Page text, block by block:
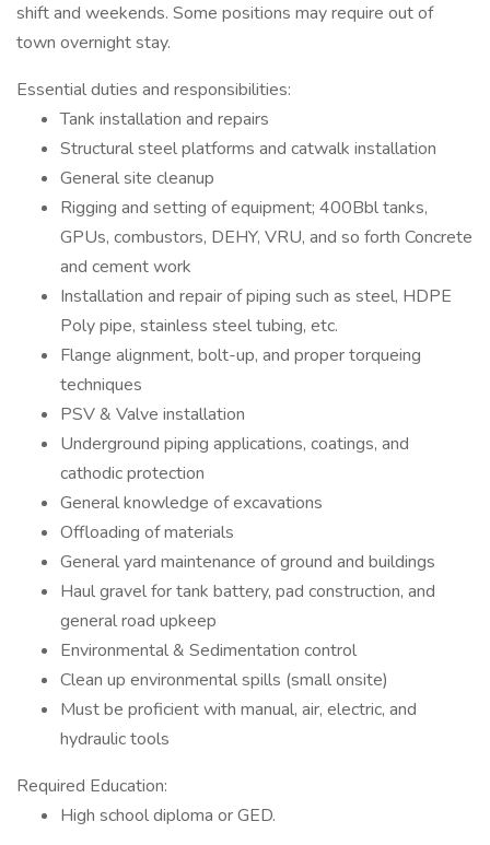
shift and weekends. Some positions may require out of
town overnight stay.
Essential duties and responsibilities:
Tank installation and repairs
Structural steel platforms and catwalk installation
General site cleanup
Rigging and setting of equipment; 400Bbl tanks,
GPUs, combustors, DEHY, VRU, and so forth Concrete
and cement work
Installation and repair of piping such as steel, HDPE
Poly pipe, stainless steel tubing, etc.
Flange alignment, bolt-up, and proper torqueing
techniques
PSV & Valve installation
Underground piping applications, coatings, and
cathodic protection
General knowledge of excavations
Offloading of materials
General yard maintenance of ground and buildings
Haul gravel for tank battery, pad construction, and
general road upkeep
Environmental & Sedimentation control
Clean up environmental spills (small onsite)
Must be proficient with manual, air, electric, and
hydraulic tools
Required Education:
High school diploma or GED.